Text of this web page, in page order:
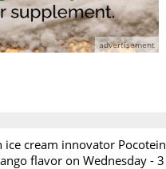
ice cream innovator Pocotein
flavor on Wednesday -3